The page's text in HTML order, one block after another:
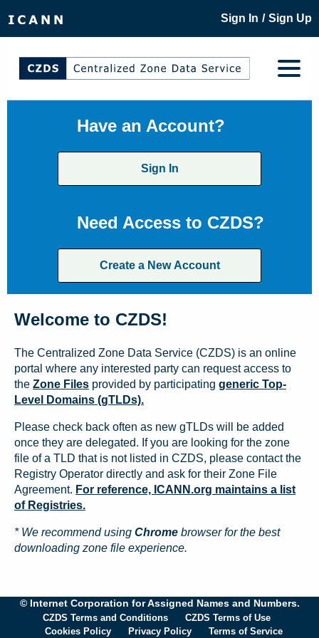
Sign In / Sign Up
Have an Account?
Sign In
Need Access to CZDS?
Create a New Account
Welcome to CZDS!
The Centralized Zone Data Service (CZDS) is an online
portal where any interested party can request access to
the Zone Files provided by participating generic Top-
Level Domains (gTLDs).
Please check back often as new gTLDs will be added
once they are delegated. If you are looking for the zone
file of a TLD that is not listed in CZDS, please contact the
Registry Operator directly and ask for their Zone File
Agreement. For reference, ICANN.org maintains a list
of Registries.
* We recommend using Chrome browser for the best
downloading zone file experience.
© Internet Corporation for Assigned Names and Numbers.
CZDS Terms and Conditions
CZDS Terms of Use
Cookies Policy
Privacy Policy Terms of Service